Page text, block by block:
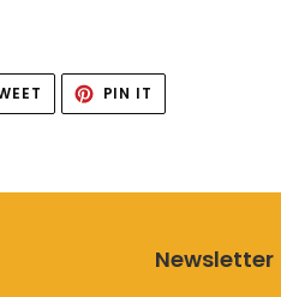
TWEET
TWITTER
PIN IT
PINTEREST
Newsletter